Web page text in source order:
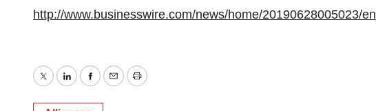
http://www.businesswire.com/news/home/20190628005023/en
TwitterLinkedInFacebook
EmailPrint